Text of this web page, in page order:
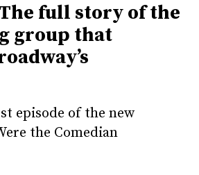
full story of the
group that
episode of the new
the Comedian